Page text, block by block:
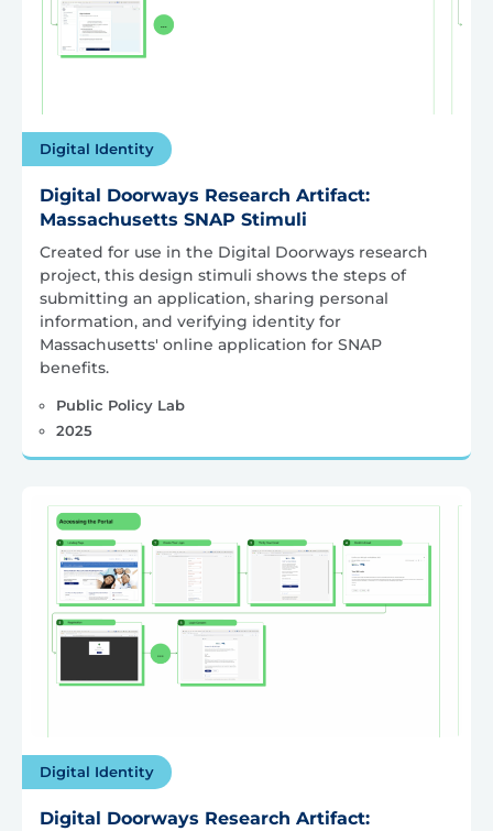
Digital Identity
Digital Doorways Research Artifact:
Massachusetts SNAP Stimuli
Created for use in the Digital Doorways research
project, this design stimuli shows the steps of
submitting an application, sharing personal
information, and verifying identity for
Massachusetts' online application for SNAP
benefits.
Public Policy Lab
2025
Digital Identity
Digital Doorways Research Artifact: